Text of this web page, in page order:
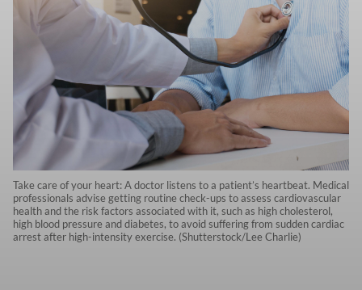
Take care of your heart: A doctor listens to a patient’s heartbeat. Medical
professionals advise getting routine check-ups to assess cardiovascular
health and the risk factors associated with it, such as high cholesterol,
high blood pressure and diabetes, to avoid suffering from sudden cardiac
arrest after high-intensity exercise. (Shutterstock/Lee Charlie)